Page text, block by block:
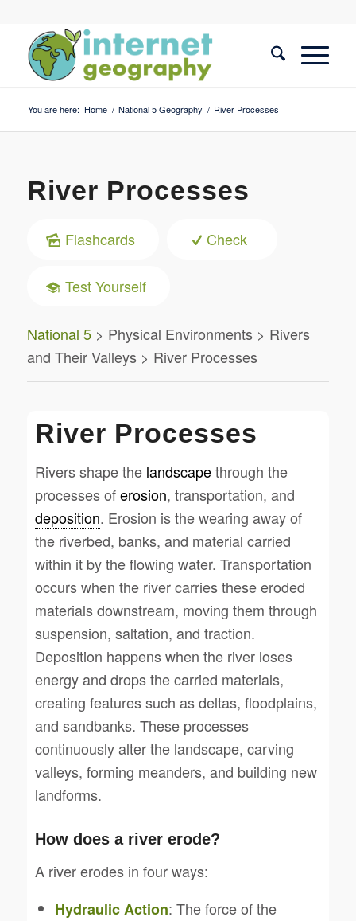
You are here: Home / National 5 Geography / River Processes
River Processes
Flashcards Check
Test Yourself
National 5> Physical Environments > Rivers
and Their Valleys > River Processes
River Processes
Rivers shape the landscapethrough the
processes oferosion, transportation, and
deposition. Erosion is the wearing away of
the riverbed, banks, and material carried
within it by the flowing water. Transportation
occurs when the river carries these eroded
materials downstream, moving them through
suspension, saltation, and traction.
Deposition happens when the river loses
energy and drops the carried materials,
creating features such as deltas, floodplains,
and sandbanks. These processes
continuously alter the landscape, carving
valleys, forming meanders, and building new
landforms.
How does a river erode?
A river erodes in four ways:
Hydraulic Action: The force of the